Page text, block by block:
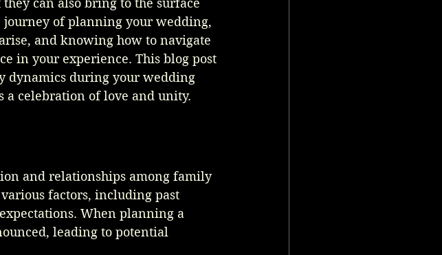
can also bring to the surface
journey of planning your wedding,
and knowing how to navigate
in your experience. This blog post
dynamics during your wedding
celebration of love and unity.
and relationships among family
factors, including past
When planning a
leading to potential